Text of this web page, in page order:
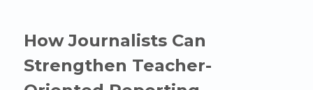
How Journalists Can
Strengthen Teacher-